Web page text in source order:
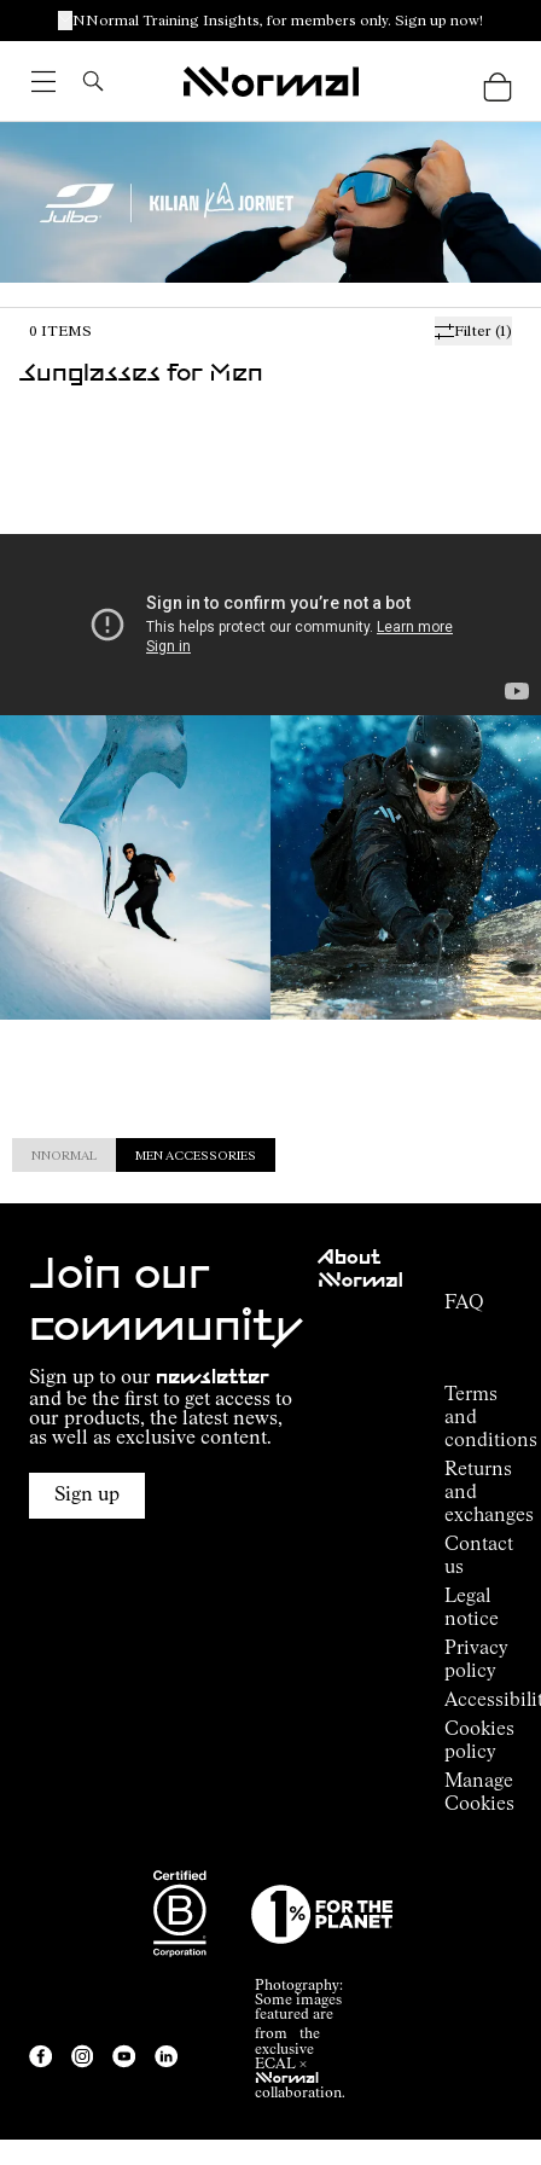
NNormal Training Insights, for members only. Sign up now!
Filter (1)
0 ITEMS
Sunglasses for Men
NNORMAL MEN ACCESSORIES
Join our
community
Sign up to our newsletter
and be the first to get access to
our products, the latest news,
as well as exclusive content.
Sign up
About
NNormal
FAQ
Terms
and
conditions
Returns
and
exchanges
Contact
us
Legal
notice
Privacy
policy
Cookies
policy
Manage
Cookies
Photography:
Some images
featured are
from the
exclusive
ECAL ×
NNormal
collaboration.